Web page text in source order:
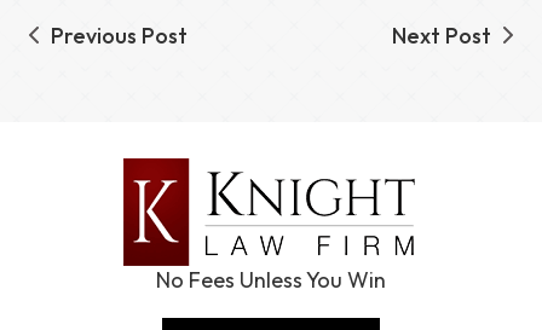
Previous Post Next Post
No Fees Unless You Win